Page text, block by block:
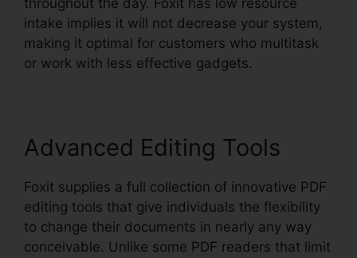
throughout the day. Foxit has low resource
intake implies it will not decrease your system,
making it optimal for customers who multitask
or work with less effective gadgets.
Advanced Editing Tools
Foxit supplies a full collection of innovative PDF
editing tools that give individuals the flexibility
to change their documents in nearly any way
conceivable. Unlike some PDF readers that limit